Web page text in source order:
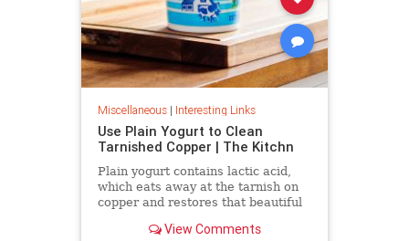
Miscellaneous| Interesting Links
Use Plain Yogurt to Clean
Tarnished Copper | The Kitchn
Plain yogurt contains lactic acid,
which eats away at the tarnish on
copper and restores that beautiful
View Comments